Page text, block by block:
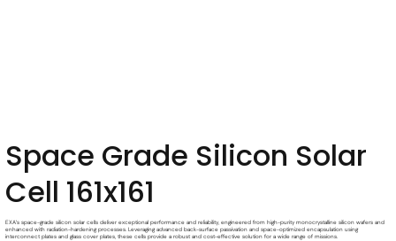
Space Grade Silicon Solar
Cell 161x161
EXA’s space-grade silicon solar cells deliver exceptional performance and reliability, engineered from high-purity monocrystalline silicon wafers and
enhanced with radiation-hardening processes. Leveraging advanced back-surface passivation and space-optimized encapsulation using
interconnect plates and glass cover plates, these cells provide a robust and cost-effective solution for a wide range of missions.